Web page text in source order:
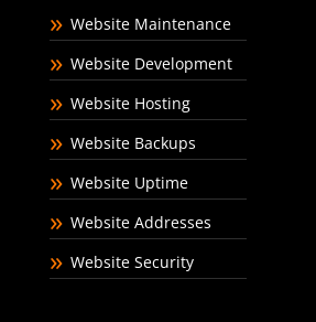
Website Maintenance
Website Development
Website Hosting
Website Backups
Website Uptime
Website Addresses
Website Security